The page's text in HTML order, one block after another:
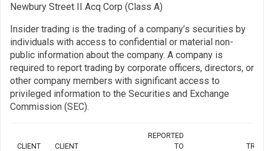
Newbury Street II Acq Corp (Class A)
Insider trading is the trading of a company’s securities by
individuals with access to confidential or material non-
public information about the company. A company is
required to report trading by corporate officers, directors, or
other company members with significant access to
privileged information to the Securities and Exchange
Commission (SEC).
CLIENT
CLIENT
REPORTED
TO